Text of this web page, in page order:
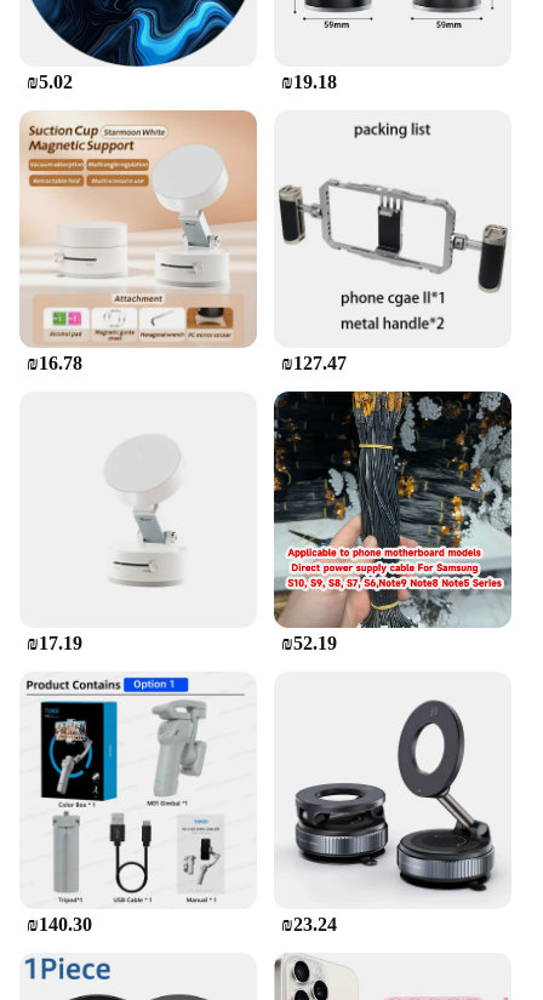
stock up on phone accessories, while the sets for
sale offer a convenient way to purchase multiple
cases at once.
**Durability and Functionality**
This phone case is not only about aesthetics; it's
built to last. The high-quality silicone material
resists wear and tear, ensuring that your phone
remains protected from scratches, bumps, and other
daily mishaps. The case's performance and property
are top-notch, providing a comfortable grip that
enhances your phone handling experience. Whether
you're using your phone for work or play, this משתח
לטלפון will keep your device safe and ready for
action.
₪5.02 ₪19.18
₪16.78 ₪127.47
₪17.19 ₪52.19
₪140.30 ₪23.24